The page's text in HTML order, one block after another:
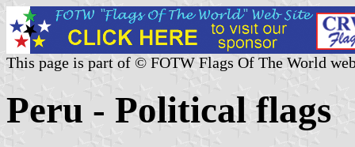
This page is part of © FOTW Flags Of The World
Peru - Political flags